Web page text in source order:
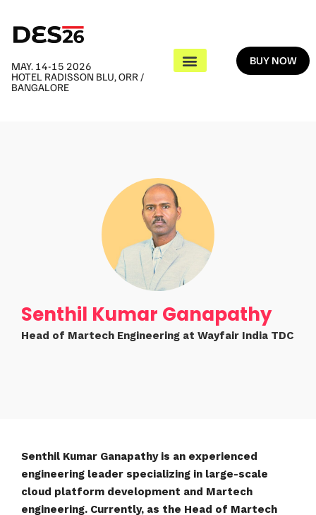
MAY. 14-15 2026
HOTEL RADISSON BLU, ORR /
BANGALORE
BUY NOW
Senthil Kumar Ganapathy
Head of Martech Engineering at Wayfair India TDC
Senthil Kumar Ganapathy is an experienced
engineering leader specializing in large-scale
cloud platform development and Martech
engineering. Currently, as the Head of Martech